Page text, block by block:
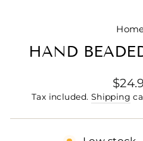
HAND
price
Tax included. Shipping